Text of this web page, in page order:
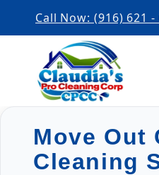
Call Now: (916) 621 -
Move Out
Cleaning